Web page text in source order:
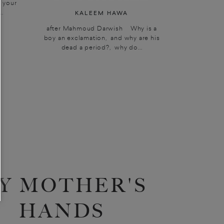
your
KALEEM HAWA
after Mahmoud Darwish Why is a
boy an exclamation, and why are his
dead a period?, why do...
MOTHER'S
HANDS